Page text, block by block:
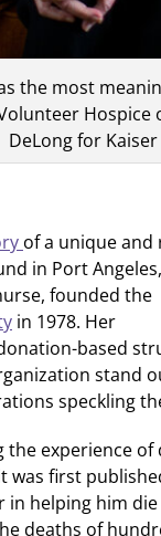
the most
Hospice
DeLong for
of a unique and
in Port
founded the
in 1978. Her
based
stand
speckling
experience
was first
helping him
deaths of